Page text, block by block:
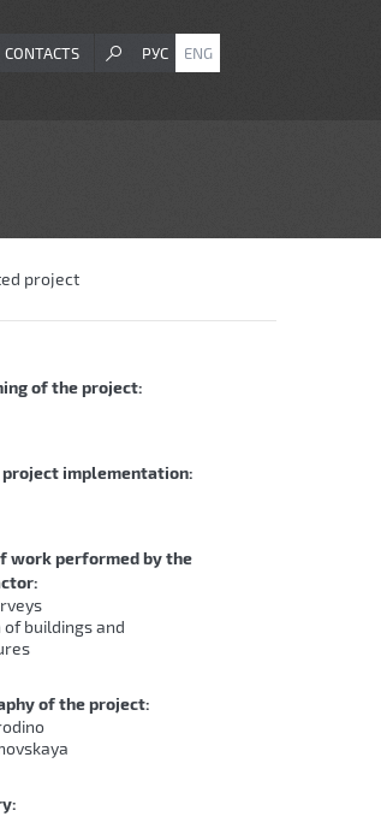
CONTACTS РУС ENG
project
of the project:
project implementation:
work performed by the
of buildings and
of the project: